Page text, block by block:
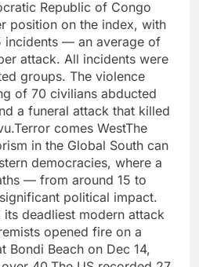
Republic of Congo
position on the index, with
incidents — an average of
attack. All incidents were
groups. The violence
of 70 civilians abducted
a funeral attack that killed
Terror comes WestThe
in the Global South can
democracies, where a
— from around 15 to
political impact.
deadliest modern attack
opened fire on a
Bondi Beach on Dec 14,